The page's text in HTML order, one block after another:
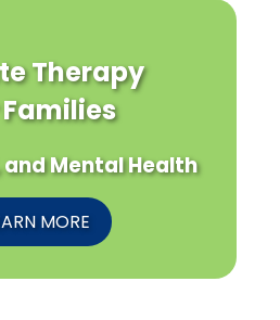
Therapy
and Mental Health
MORE